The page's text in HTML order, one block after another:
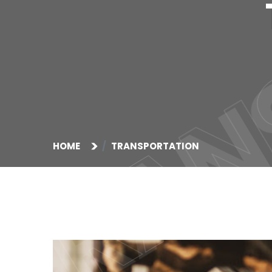
HOME TRANSPORTATION